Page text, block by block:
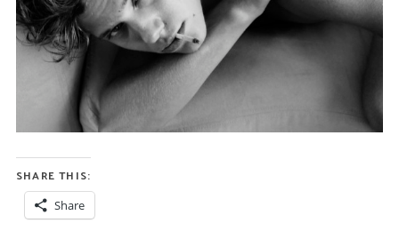
SHARE THIS:
Share